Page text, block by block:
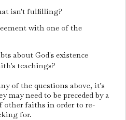
isn't fulfilling?
with one of the
about God's existence
teachings?
of the questions above, it's
may need to be preceded by a
other faiths in order to re-
for.